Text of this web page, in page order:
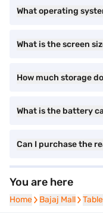
What operating
What is the screen
How much storage
What is the battery
Can I purchase the
You are here
Home
Home Bajaj Mall
Bajaj Mall